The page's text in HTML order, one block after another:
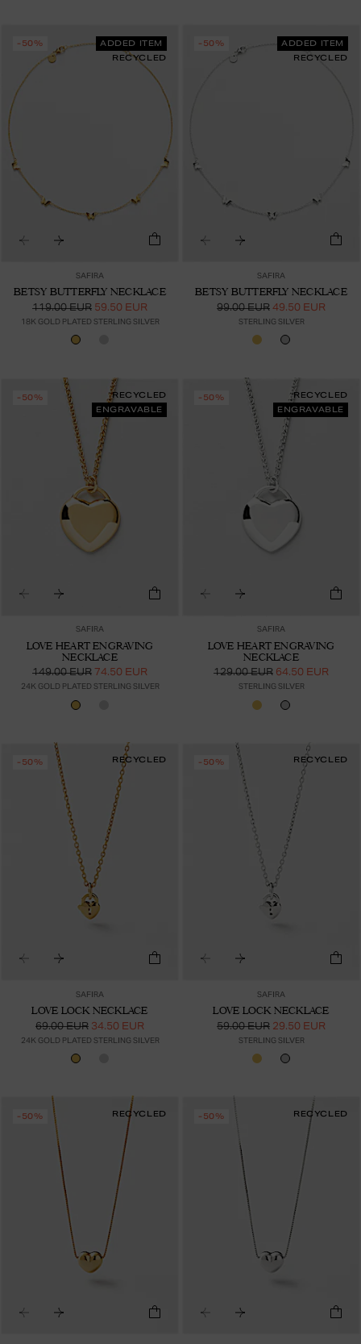
-50%
ADDED ITEM
RECYCLED
SAFIRA
BETSY BUTTERFLY NECKLACE
119.00 EUR 59.50 EUR
18K GOLD PLATED STERLING SILVER
-50%
ADDED ITEM
RECYCLED
SAFIRA
BETSY BUTTERFLY NECKLACE
99.00 EUR 49.50 EUR
STERLING SILVER
-50%
RECYCLED
ENGRAVABLE
SAFIRA
LOVE HEART ENGRAVING
NECKLACE
149.00 EUR 74.50 EUR
24K GOLD PLATED STERLING SILVER
-50%
RECYCLED
ENGRAVABLE
SAFIRA
LOVE HEART ENGRAVING
NECKLACE
129.00 EUR 64.50 EUR
STERLING SILVER
-50% RECYCLED
SAFIRA
LOVE LOCK NECKLACE
69.00 EUR 34.50 EUR
24K GOLD PLATED STERLING SILVER
-50% RECYCLED
SAFIRA
LOVE LOCK NECKLACE
59.00 EUR 29.50 EUR
STERLING SILVER
-50% RECYCLED -50% RECYCLED